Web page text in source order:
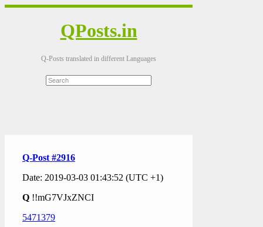
QPosts.in
Q-Posts translated in different Languages
Q-Post #2916
Date: 2019-03-03 01:43:52 (UTC +1)
Q !!mG7VJxZNCI
5471379